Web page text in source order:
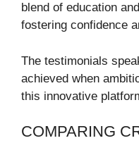
blend of education
fostering confidence
The testimonials
achieved when
this innovative
COMPARING